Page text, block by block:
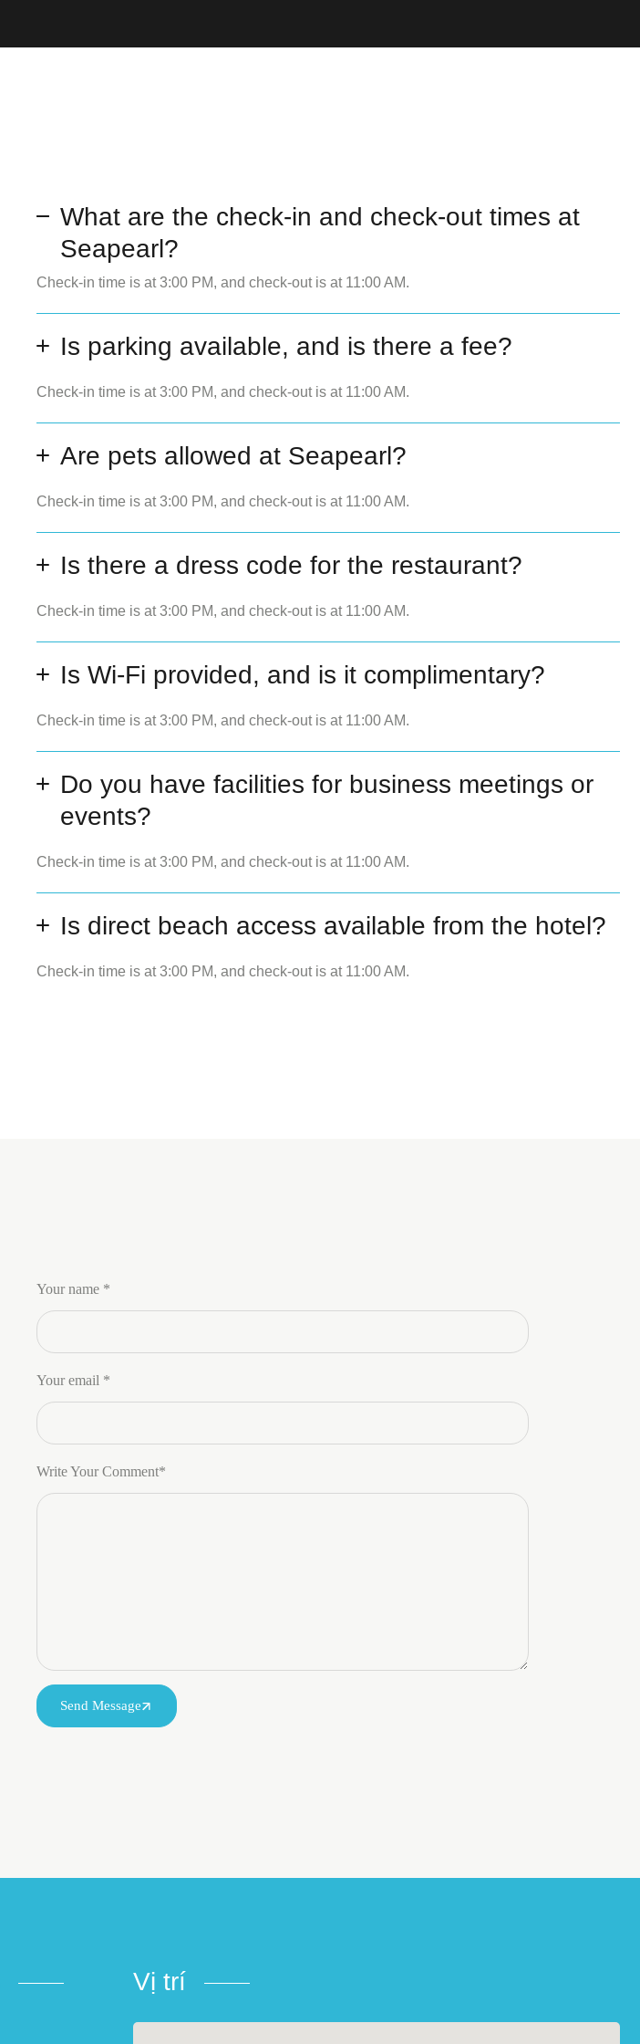
What are the check-in and check-out times at
Seapearl?
Check-in time is at 3:00 PM, and check-out is at 11:00 AM.
Is parking available, and is there a fee?
Check-in time is at 3:00 PM, and check-out is at 11:00 AM.
Are pets allowed at Seapearl?
Check-in time is at 3:00 PM, and check-out is at 11:00 AM.
Is there a dress code for the restaurant?
Check-in time is at 3:00 PM, and check-out is at 11:00 AM.
Is Wi-Fi provided, and is it complimentary?
Check-in time is at 3:00 PM, and check-out is at 11:00 AM.
Do you have facilities for business meetings or
events?
Check-in time is at 3:00 PM, and check-out is at 11:00 AM.
Is direct beach access available from the hotel?
Check-in time is at 3:00 PM, and check-out is at 11:00 AM.
Your name *
Your email *
Write Your Comment*
Send Message
Vị trí